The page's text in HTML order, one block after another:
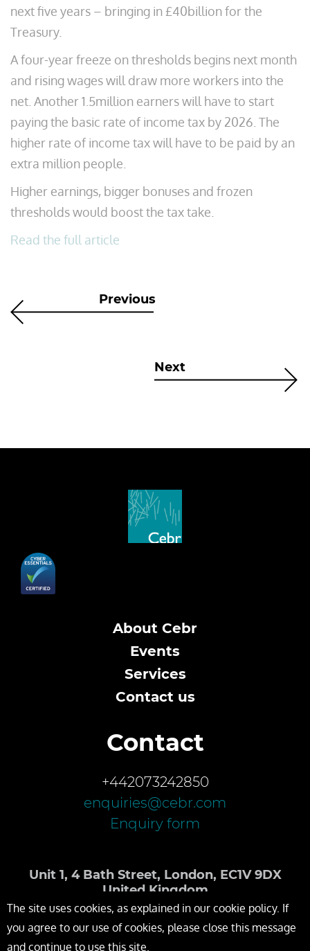
next five years – bringing in £40billion for the
Treasury.
A four-year freeze on thresholds begins next month
and rising wages will draw more workers into the
net. Another 1.5million earners will have to start
paying the basic rate of income tax by 2026. The
higher rate of income tax will have to be paid by an
extra million people.
Higher earnings, bigger bonuses and frozen
thresholds would boost the tax take.
Read the full article
Previous
Next
About Cebr
Events
Services
Contact us
Contact
+442073242850
enquiries@cebr.com
Enquiry form
Unit 1, 4 Bath Street, London, EC1V 9DX
United Kingdom
The site uses cookies, as explained in our cookie policy. If
you agree to our use of cookies, please close this message
and continue to use this site.